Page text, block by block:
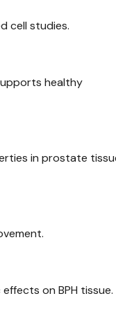
cell studies.
healthy
in prostate
on BPH tissue.